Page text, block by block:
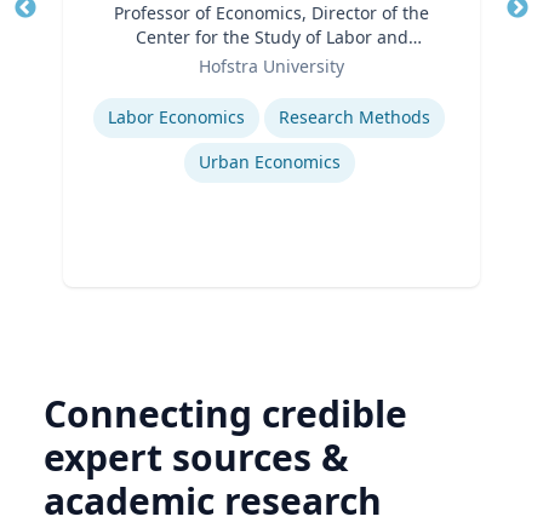
Professor of Economics, Director of the
Center for the Study of Labor and
Democracy
Hofstra University
Expertise
Labor Economics
Research Methods
Urban Economics
Connecting credible
expert sources &
academic research